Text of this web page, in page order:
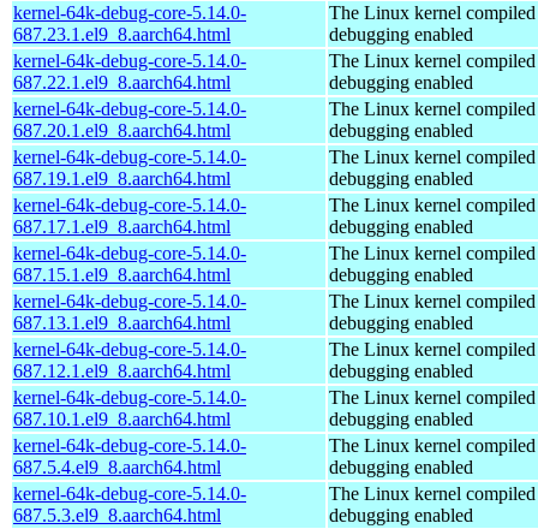
kernel-64k-debug-core-5.14.0-
687.23.1.el9_8.aarch64.html
The Linux kernel
debugging enabled
kernel-64k-debug-core-5.14.0-
687.22.1.el9_8.aarch64.html
The Linux kernel
debugging enabled
kernel-64k-debug-core-5.14.0-
687.20.1.el9_8.aarch64.html
The Linux kernel
debugging enabled
kernel-64k-debug-core-5.14.0-
687.19.1.el9_8.aarch64.html
The Linux kernel
debugging enabled
kernel-64k-debug-core-5.14.0-
687.17.1.el9_8.aarch64.html
The Linux kernel
debugging enabled
kernel-64k-debug-core-5.14.0-
687.15.1.el9_8.aarch64.html
The Linux kernel
debugging enabled
kernel-64k-debug-core-5.14.0-
687.13.1.el9_8.aarch64.html
The Linux kernel
debugging enabled
kernel-64k-debug-core-5.14.0-
687.12.1.el9_8.aarch64.html
The Linux kernel
debugging enabled
kernel-64k-debug-core-5.14.0-
687.10.1.el9_8.aarch64.html
The Linux kernel
debugging enabled
kernel-64k-debug-core-5.14.0-
687.5.4.el9_8.aarch64.html
The Linux kernel
debugging enabled
kernel-64k-debug-core-5.14.0-
687.5.3.el9_8.aarch64.html
The Linux kernel
debugging enabled